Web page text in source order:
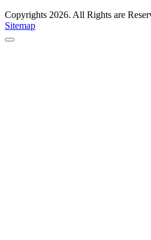
Copyrights 2026. All Rights are
Sitemap